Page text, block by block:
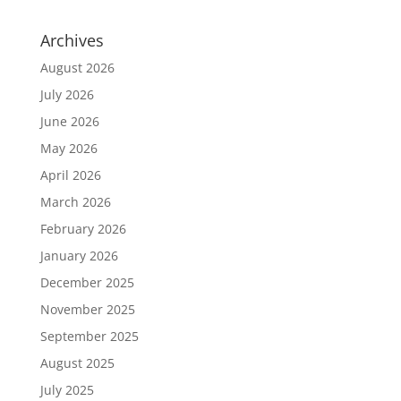
Archives
August 2026
July 2026
June 2026
May 2026
April 2026
March 2026
February 2026
January 2026
December 2025
November 2025
September 2025
August 2025
July 2025